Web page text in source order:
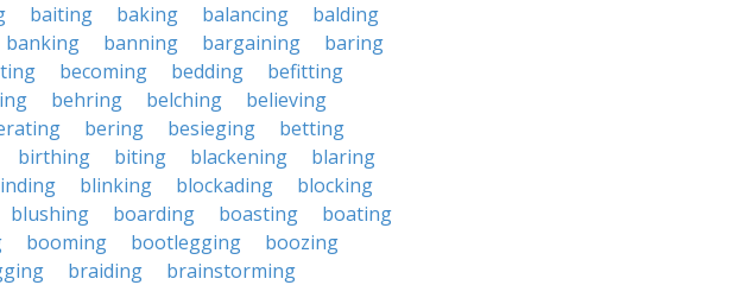
baiting baking balancing
balding
banking banning bargaining
baring
becoming bedding
befitting
behring belching
believing
bering besieging
betting
birthing biting blackening
blaring
blinking blockading
blocking
blushing boarding boasting
boating
booming bootlegging
boozing
braiding
brainstorming